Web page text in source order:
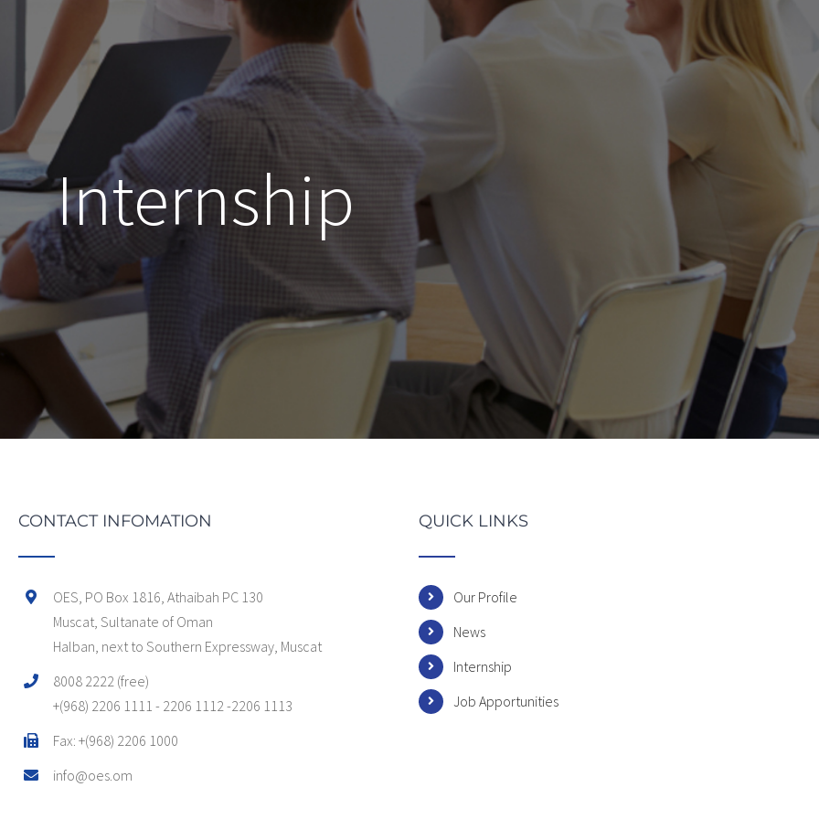
Internship
CONTACT INFOMATION
OES, PO Box 1816, Athaibah PC 130
Muscat, Sultanate of Oman
Halban, next to Southern Expressway, Muscat
8008 2222 (free)
+(968) 2206 1111 - 2206 1112 -2206 1113
Fax: +(968) 2206 1000
info@oes.om
QUICK LINKS
Our Profile
News
Internship
Job Apportunities